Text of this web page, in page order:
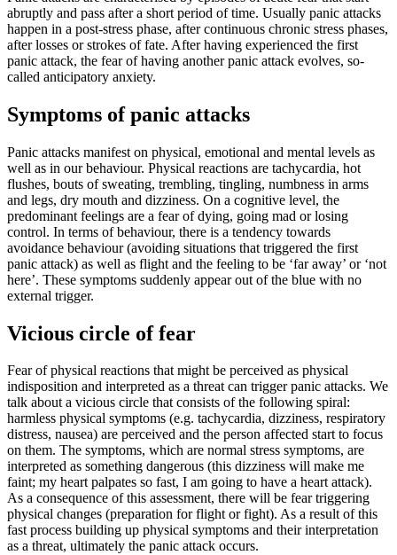
abruptly and pass after a short period of time. Usually panic attacks
happen in a post-stress phase, after continuous chronic stress phases,
after losses or strokes of fate. After having experienced the first
panic attack, the fear of having another panic attack evolves, so-
called anticipatory anxiety.
Symptoms of panic attacks
Panic attacks manifest on physical, emotional and mental levels as
well as in our behaviour. Physical reactions are tachycardia, hot
flushes, bouts of sweating, trembling, tingling, numbness in arms
and legs, dry mouth and dizziness. On a cognitive level, the
predominant feelings are a fear of dying, going mad or losing
control. In terms of behaviour, there is a tendency towards
avoidance behaviour (avoiding situations that triggered the first
panic attack) as well as flight and the feeling to be ‘far away’ or ‘not
here’. These symptoms suddenly appear out of the blue with no
external trigger.
Vicious circle of fear
Fear of physical reactions that might be perceived as physical
indisposition and interpreted as a threat can trigger panic attacks. We
talk about a vicious circle that consists of the following spiral:
harmless physical symptoms (e.g. tachycardia, dizziness, respiratory
distress, nausea) are perceived and the person affected start to focus
on them. The symptoms, which are normal stress symptoms, are
interpreted as something dangerous (this dizziness will make me
faint; my heart palpates so fast, I am going to have a heart attack).
As a consequence of this assessment, there will be fear triggering
physical changes (preparation for flight or fight). As a result of this
fast process building up physical symptoms and their interpretation
as a threat, ultimately the panic attack occurs.